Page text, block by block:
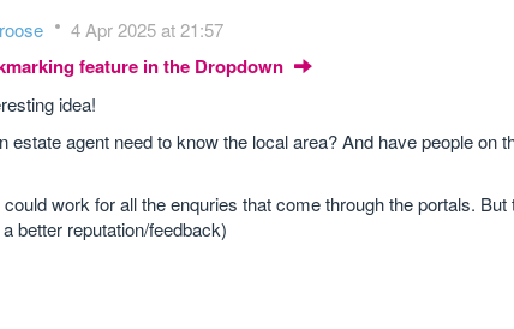
4 Apr 2025 at 21:57
feature in the Dropdown
idea!
estate agent need to know the local area? And have people on
work for all the enquries that come through the portals.
better reputation/feedback)